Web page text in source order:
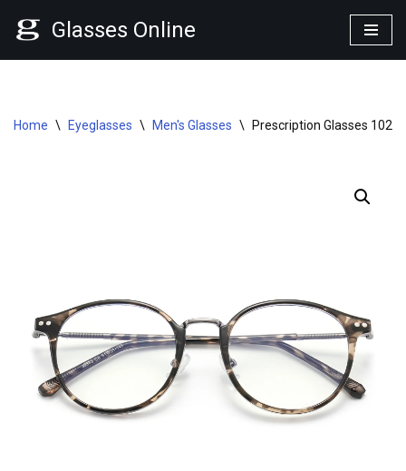
Glasses Online
Home \ Eyeglasses \ Men's Glasses \ Prescription Glasses 10238